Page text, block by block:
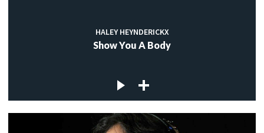
HALEY HEYNDERICKX
Show You A Body